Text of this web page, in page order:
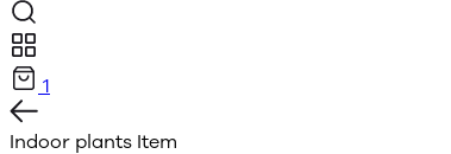
1
Indoor plants Item